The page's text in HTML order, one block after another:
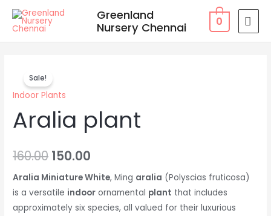
Skip
Greenland
Nursery Chennai
0
Sale!
Indoor Plants
Aralia plant
160.00
price
was:
₹160.00.
150.00
is:
Aralia Miniature White, Ming aralia (Polyscias fruticosa)
is a versatile indoor ornamental plant that includes
approximately six species, all valued for their luxurious
plant
quantity